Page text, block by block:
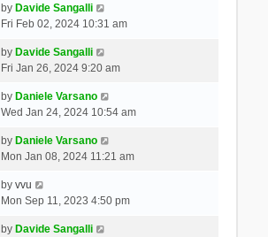
by Davide Sangalli
Fri Feb 02, 2024 10:31 am
by Davide Sangalli
Fri Jan 26, 2024 9:20 am
by Daniele Varsano
Wed Jan 24, 2024 10:54 am
by Daniele Varsano
Mon Jan 08, 2024 11:21 am
by vvu
Mon Sep 11, 2023 4:50 pm
by Davide Sangalli